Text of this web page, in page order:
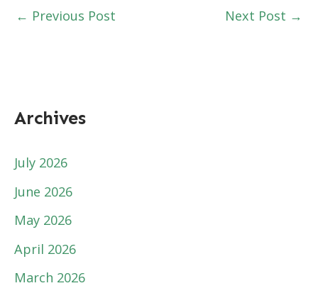
← Previous Post Next Post →
Archives
July 2026
June 2026
May 2026
April 2026
March 2026